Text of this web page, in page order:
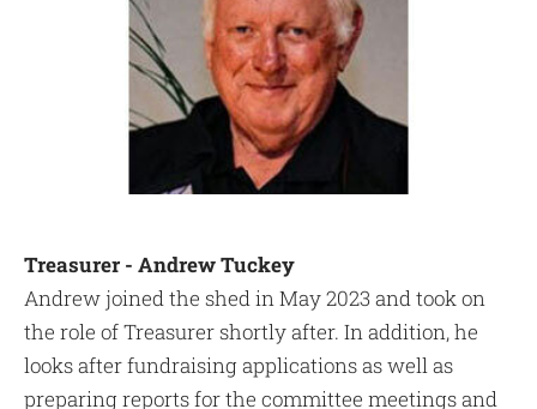
Treasurer - Andrew Tuckey
Andrew joined the shed in May 2023 and took on
the role of Treasurer shortly after. In addition, he
looks after fundraising applications as well as
preparing reports for the committee meetings and